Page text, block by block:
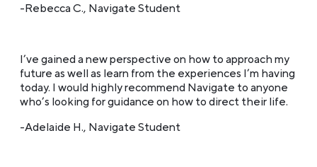
-Rebecca C., Navigate Student
I’ve gained a new perspective on how to approach my
future as well as learn from the experiences I’m having
today. I would highly recommend Navigate to anyone
who’s looking for guidance on how to direct their life.
-Adelaide H., Navigate Student